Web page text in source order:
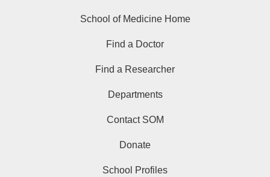
School of Medicine Home
Find a Doctor
Find a Researcher
Departments
Contact SOM
Donate
School Profiles